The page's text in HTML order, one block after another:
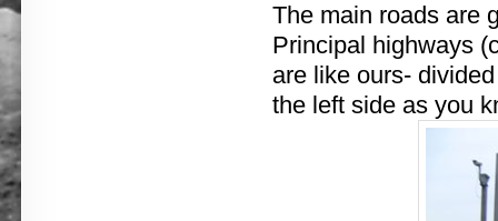
The main roads are
Principal highways
are like ours-
the left side as you